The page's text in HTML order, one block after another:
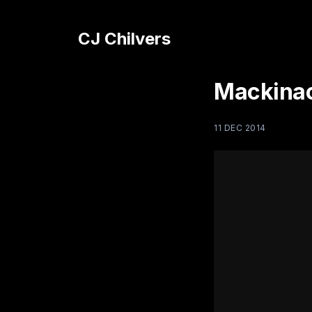
CJ Chilvers
11 DEC 2014